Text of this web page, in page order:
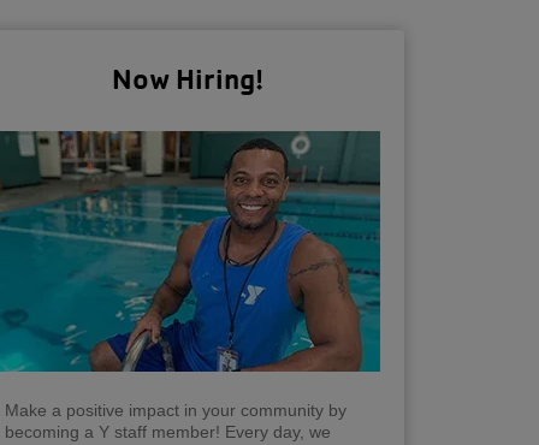
Now Hiring!
Make a positive impact in your community by
becoming a Y staff member! Every day, we